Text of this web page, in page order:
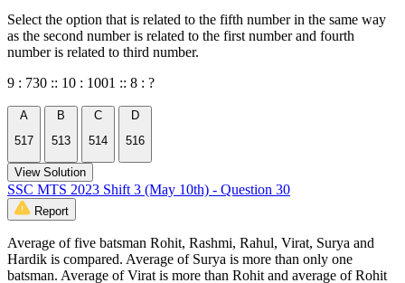
Select the option that is related to the fifth number in the same way
as the second number is related to the first number and fourth
number is related to third number.
9 : 730 :: 10 : 1001 :: 8 : ?
A
517
B
513
C
514
D
516
View Solution
SSC MTS 2023 Shift 3 (May 10th) - Question 30
Report
Average of five batsman Rohit, Rashmi, Rahul, Virat, Surya and
Hardik is compared. Average of Surya is more than only one
batsman. Average of Virat is more than Rohit and average of Rohit